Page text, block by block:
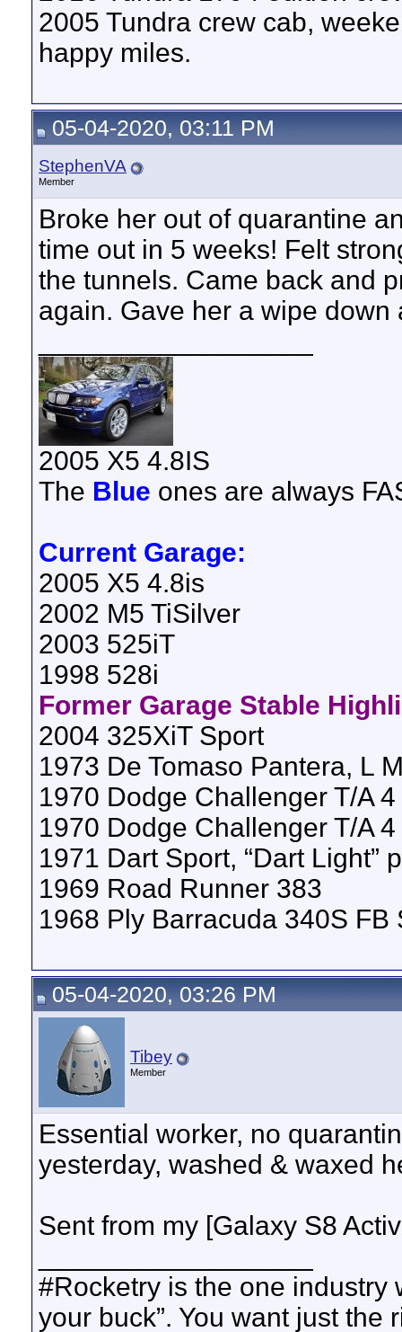
2005 Tundra crew cab,
happy miles.
05-04-2020, 03:11 PM
StephenVA
Member
Broke her out of quarantine
time out in 5 weeks! Felt
the tunnels. Came back and
again. Gave her a wipe
2005 X5 4.8IS
The Blue ones are always
Current Garage:
2005 X5 4.8is
2002 M5 TiSilver
2003 525iT
1998 528i
Former Garage Stable
2004 325XiT Sport
1973 De Tomaso Pantera, L
1970 Dodge Challenger T/A
1970 Dodge Challenger T/A
1971 Dart Sport, “Dart Light”
1969 Road Runner 383
1968 Ply Barracuda 340S FB
05-04-2020, 03:26 PM
Tibey
Member
Essential worker, no
yesterday, washed & waxed
Sent from my [Galaxy S8
#Rocketry is the one industry
your buck”. You want just the